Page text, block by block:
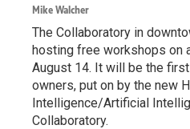
Mike Walcher
The Collaboratory in
hosting free workshops on
August 14. It will be the
owners, put on by the new
Intelligence/Artificial
Collaboratory.